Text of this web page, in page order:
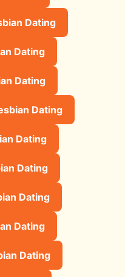
Dating
Dating
Dating
Dating
Dating
Dating
Dating
Dating
Dating